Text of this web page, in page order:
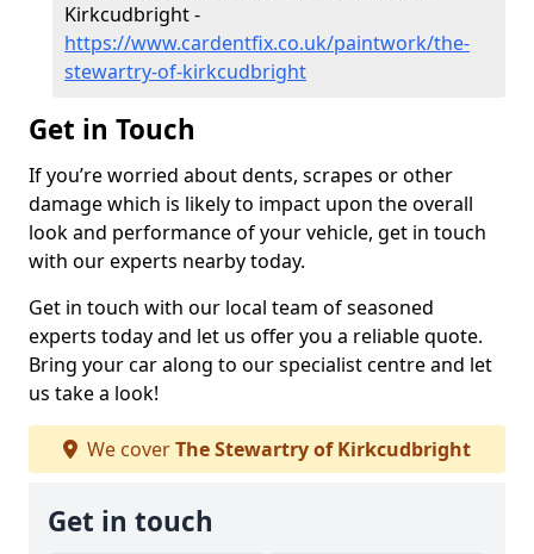
Kirkcudbright -
https://www.cardentfix.co.uk/paintwork/the-
stewartry-of-kirkcudbright
Get in Touch
If you’re worried about dents, scrapes or other
damage which is likely to impact upon the overall
look and performance of your vehicle, get in touch
with our experts nearby today.
Get in touch with our local team of seasoned
experts today and let us offer you a reliable quote.
Bring your car along to our specialist centre and let
us take a look!
We coverThe Stewartry of Kirkcudbright
Get in touch